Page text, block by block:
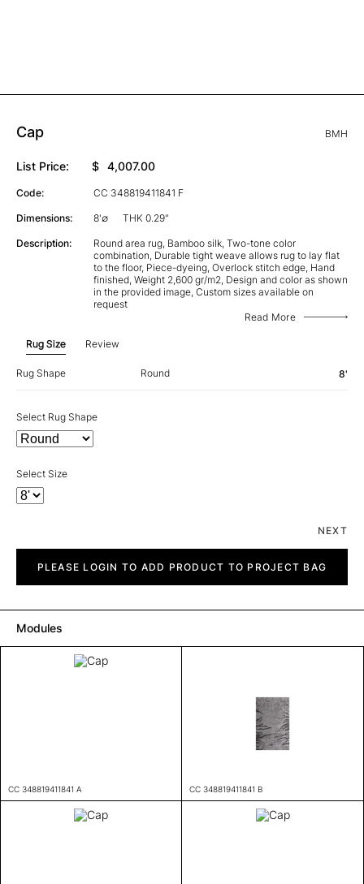
Cap BMH
List Price: $ 4,007.00
Code: CC 348819411841 F
Dimensions: 8'∅ THK 0.29"
Description:
Round area rug, Bamboo silk, Two-tone color
combination, Durable tight weave allows rug to lay flat
to the floor, Piece-dyeing, Overlock stitch edge, Hand
finished, Weight 2,600 gr/m2, Design and color as shown
in the provided image, Custom sizes available on
request
Read More
Rug Size Review
Rug Shape Round 8'
Select Rug Shape
Select Size
NEXT
quantityPLEASE LOGIN TO ADD PRODUCT TO PROJECT BAG
Modules
CC 348819411841 A CC 348819411841 B